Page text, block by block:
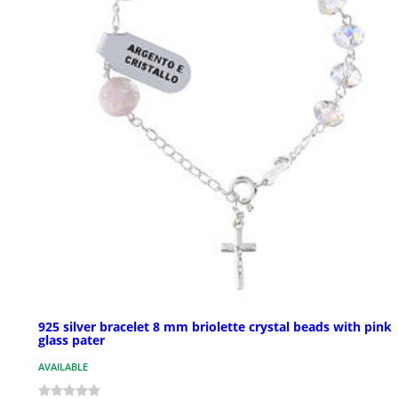
925 silver bracelet 8 mm briolette crystal beads with pink
glass pater
AVAILABLE